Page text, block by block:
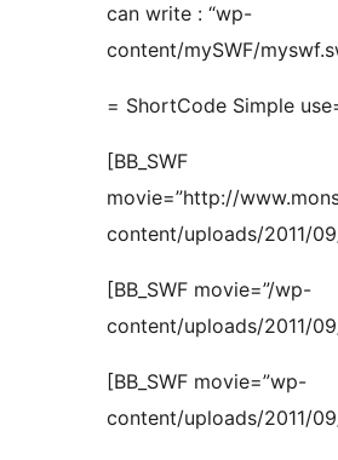
can write : “wp-
content/mySWF/
= ShortCode Simple
[BB_SWF
movie=”http://
content/uploads/2011/
[BB_SWF movie=”/wp-
content/uploads/2011/
[BB_SWF movie=”wp-
content/uploads/2011/